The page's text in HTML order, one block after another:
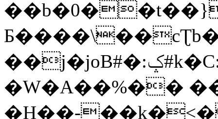
��j�joB#�:ݤ#k�C:�d�8
�W�A��%��
�H��-